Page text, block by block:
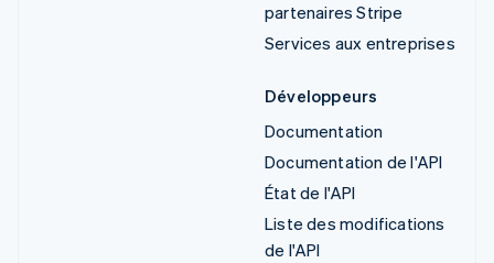
partenaires Stripe
Services aux entreprises
Développeurs
Documentation
Documentation de l'API
État de l'API
Liste des modifications
de l'API